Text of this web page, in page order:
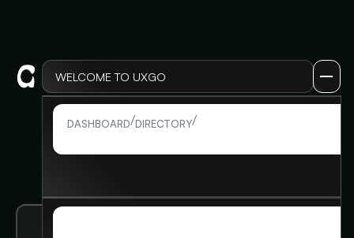
WELCOME TO UXGO
LOG IN
SIGN UP
DASHBOARD/DIRECTORY/